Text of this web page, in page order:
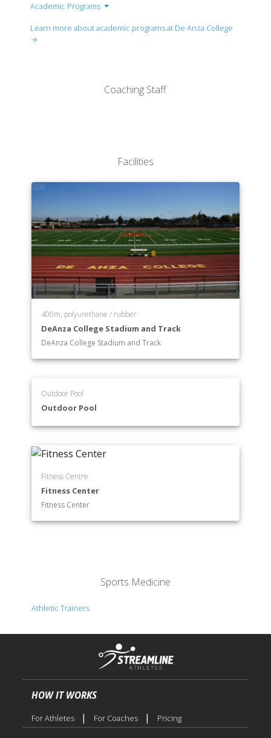
Academic Programs
Biological, Health and Environmental Sciences
Development
Physical Education and Athletics
Physical Sciences, Mathematics and Engineering
Learn more about academic programs at De Anza College
→
Coaching Staff
Facilities
400m, polyurethane / rubber
DeAnza College Stadium and Track
DeAnza College Stadium and Track
Outdoor Pool
Outdoor Pool
Fitness Centre
Fitness Center
Fitness Center
Sports Medicine
Athletic Trainers
HOW IT WORKS
For Athletes | For Coaches | Pricing